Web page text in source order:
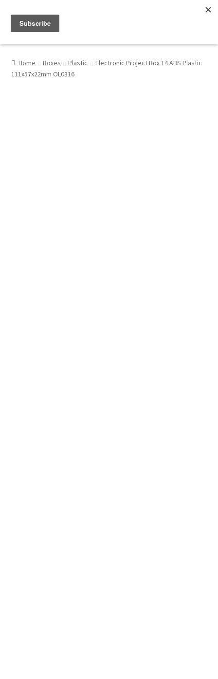
My Account
Home Boxes Plastic
Electronic Project Box T4 ABS Plastic
111x57x22mm OL0316